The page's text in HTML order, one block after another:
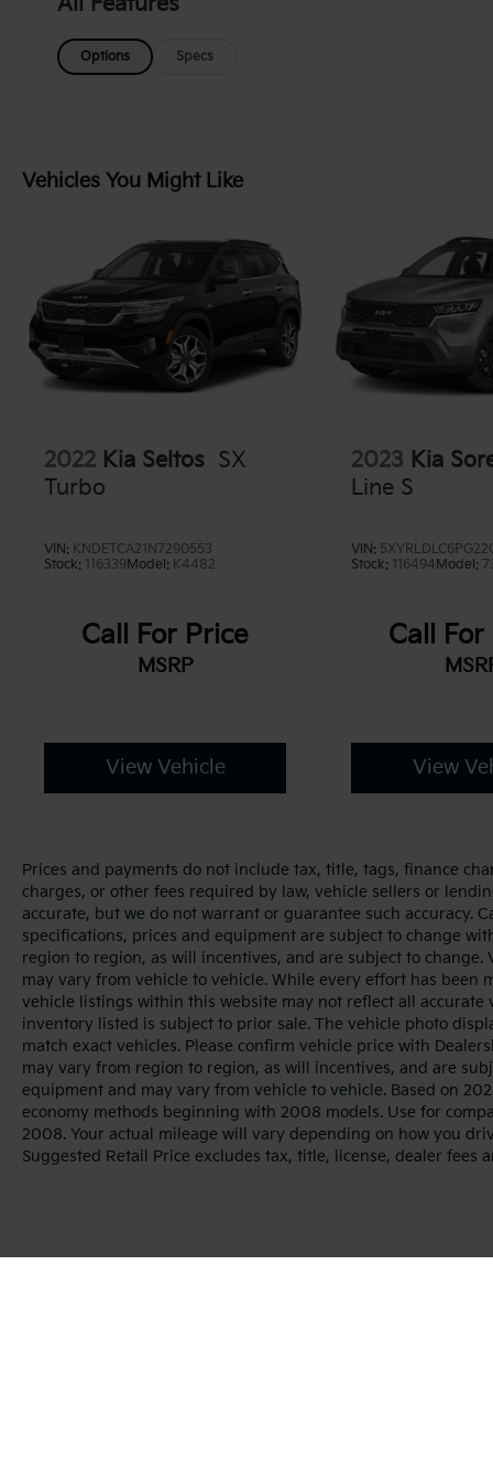
technology and an ETorque system, ensures
a thrilling yet efficient driving experience.
comfort meets utility with cloth seats
grid for added convenience. The Uconnect 4
Radio with a 7' display provides seamless
connectivity for your journeys. Safety is
paramount, and this Wrangler comes
equipped with advanced features, including a
ParkView rear-mounted camera, brake assist
systems, Sentry Key immobilizer,
roll. This vehicle promises not only adventure
but also peace of mind on every ride.
Options Specs
Vehicles You Might Like
2022 Kia Seltos SX
Turbo
VIN: KNDETCA21N7290553
Stock: 116339Model: K4482
Call For Price
MSRP
View Vehicle
2023 Kia
Line S
VIN:
Stock: 116494Model:
Call For
View
Prices and payments do not include tax, title, tags, finance
charges, or other fees required by law, vehicle sellers or
accurate, but we do not warrant or guarantee such accuracy.
specifications, prices and equipment are subject to change
region to region, as will incentives, and are subject to
may vary from vehicle to vehicle. While every effort has been
vehicle listings within this website may not reflect all accurate
inventory listed is subject to prior sale. The vehicle photo
match exact vehicles. Please confirm vehicle price with
may vary from region to region, as will incentives, and are
equipment and may vary from vehicle to vehicle. Based on
economy methods beginning with 2008 models. Use for
2008. Your actual mileage will vary depending on how you
Suggested Retail Price excludes tax, title, license, dealer fees